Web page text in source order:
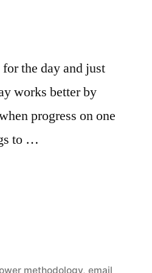
the day and just
works better by
progress on one
to …
methodology,email